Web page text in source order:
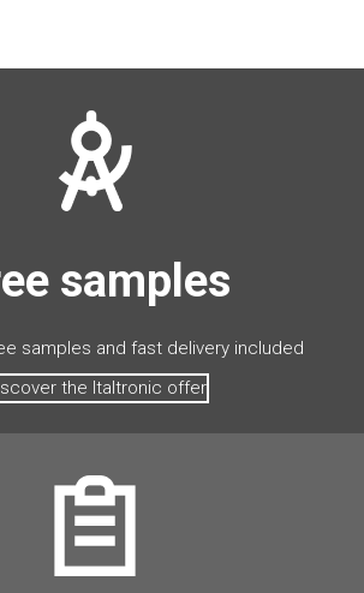
samples
samples and fast delivery included
the Italtronic offer